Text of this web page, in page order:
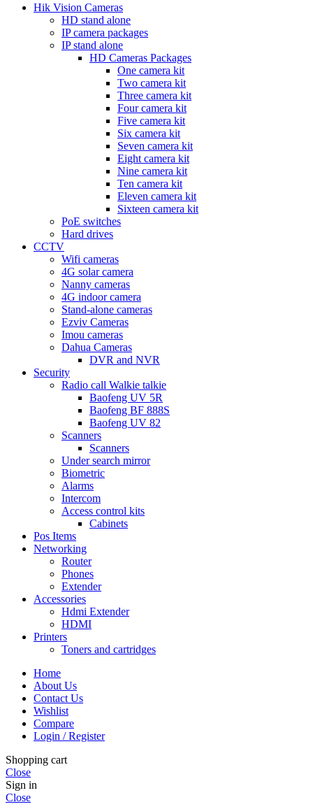
Hik Vision Cameras
HD stand alone
IP camera packages
IP stand alone
HD Cameras Packages
One camera kit
Two camera kit
Three camera kit
Four camera kit
Five camera kit
Six camera kit
Seven camera kit
Eight camera kit
Nine camera kit
Ten camera kit
Eleven camera kit
Sixteen camera kit
PoE switches
Hard drives
CCTV
Wifi cameras
4G solar camera
Nanny cameras
4G indoor camera
Stand-alone cameras
Ezviv Cameras
Imou cameras
Dahua Cameras
DVR and NVR
Security
Radio call Walkie talkie
Baofeng UV 5R
Baofeng BF 888S
Baofeng UV 82
Scanners
Scanners
Under search mirror
Biometric
Alarms
Intercom
Access control kits
Cabinets
Pos Items
Networking
Router
Phones
Extender
Accessories
Hdmi Extender
HDMI
Printers
Toners and cartridges
Home
About Us
Contact Us
Wishlist
Compare
Login / Register
Shopping cart
Close
Sign in
Close